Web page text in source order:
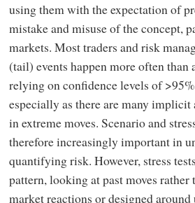
using them with the expectation of
mistake and misuse of the concept,
markets. Most traders and risk
(tail) events happen more often than
relying on confidence levels of
especially as there are many
in extreme moves. Scenario and
therefore increasingly important in
quantifying risk. However, stress
pattern, looking at past moves
market reactions or designed around